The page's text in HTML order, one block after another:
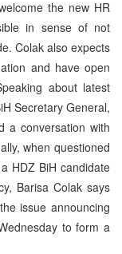
the new HR
in sense of not
Colak also expects
and have open
about latest
Secretary General,
a conversation with
when questioned
HDZ BiH candidate
Barisa Colak says
issue announcing
to form a